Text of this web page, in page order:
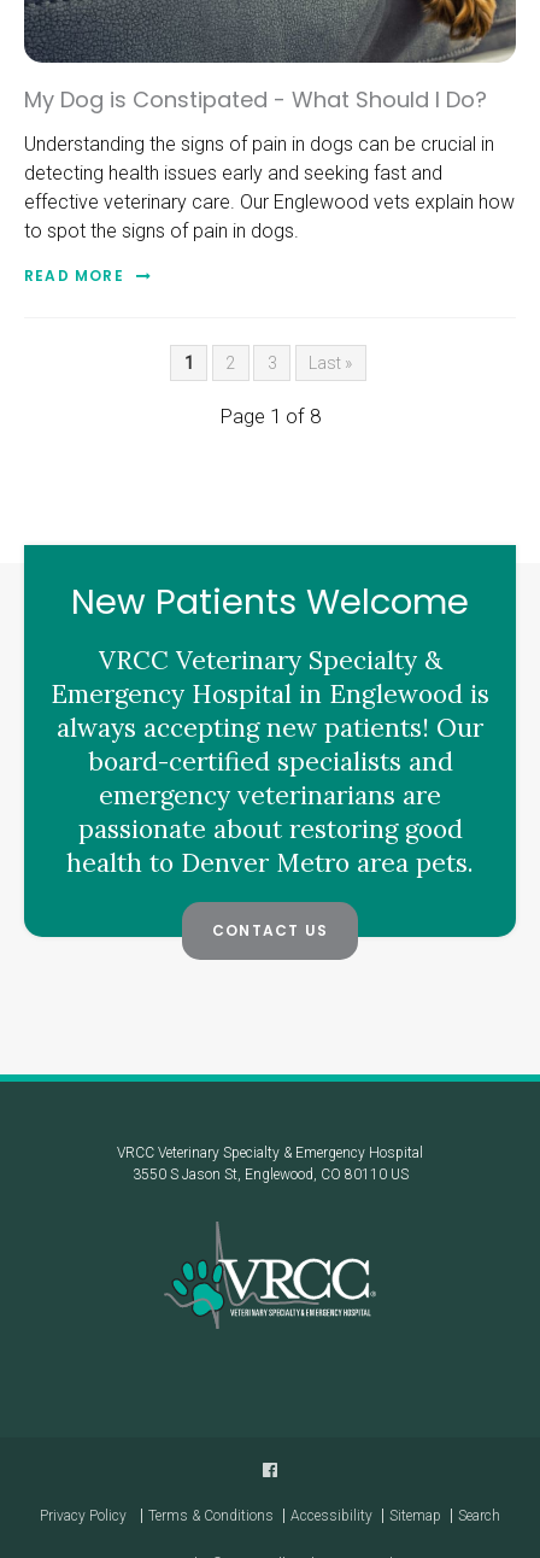
My Dog is Constipated - What Should I Do?
Understanding the signs of pain in dogs can be crucial in
detecting health issues early and seeking fast and
effective veterinary care. Our Englewood vets explain how
to spot the signs of pain in dogs.
READ MORE
1 2 3 Last »
Page 1 of 8
New Patients Welcome
VRCC Veterinary Specialty &
Emergency Hospital in Englewood is
always accepting new patients! Our
board-certified specialists and
emergency veterinarians are
passionate about restoring good
health to Denver Metro area pets.
CONTACT US
VRCC Veterinary Specialty & Emergency Hospital
3550 S Jason St Englewood CO 80110 US
Privacy Policy Terms & Conditions Accessibility Sitemap Search